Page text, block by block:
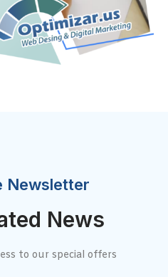
Newsletter
News
to our special offers